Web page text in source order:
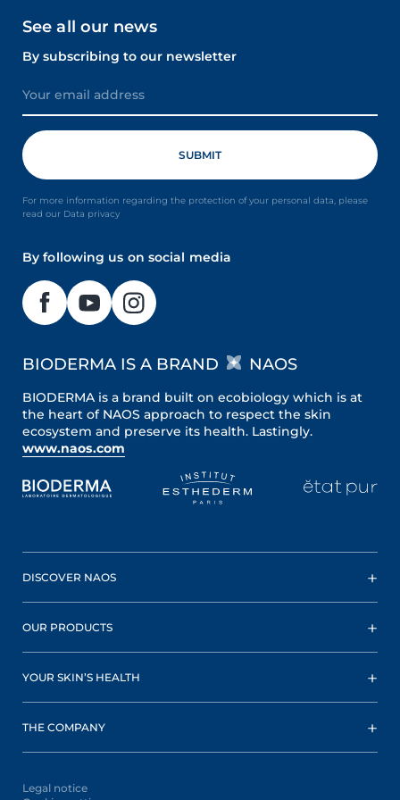
See all our news
By subscribing to our newsletter
For more information regarding the protection of your personal data, please
read our Data privacy
By following us on social media
BIODERMA IS A BRAND NAOS
BIODERMA is a brand built on ecobiology which is at
the heart of NAOS approach to respect the skin
ecosystem and preserve its health. Lastingly.
www.naos.com
DISCOVER NAOS
OUR PRODUCTS
YOUR SKIN’S HEALTH
THE COMPANY
Legal notice